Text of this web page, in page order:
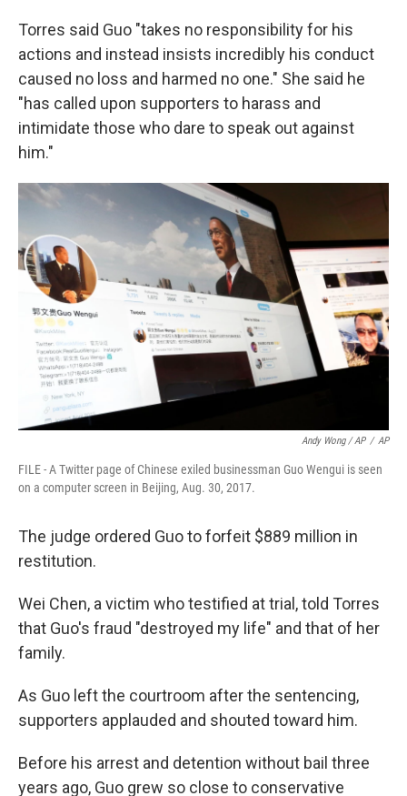
Torres said Guo "takes no responsibility for his
actions and instead insists incredibly his conduct
caused no loss and harmed no one." She said he
"has called upon supporters to harass and
intimidate those who dare to speak out against
him."
Andy Wong / AP / AP
FILE - A Twitter page of Chinese exiled businessman Guo Wengui is seen
on a computer screen in Beijing, Aug. 30, 2017.
The judge ordered Guo to forfeit $889 million in
restitution.
Wei Chen, a victim who testified at trial, told Torres
that Guo's fraud "destroyed my life" and that of her
family.
As Guo left the courtroom after the sentencing,
supporters applauded and shouted toward him.
Before his arrest and detention without bail three
years ago, Guo grew so close to conservative